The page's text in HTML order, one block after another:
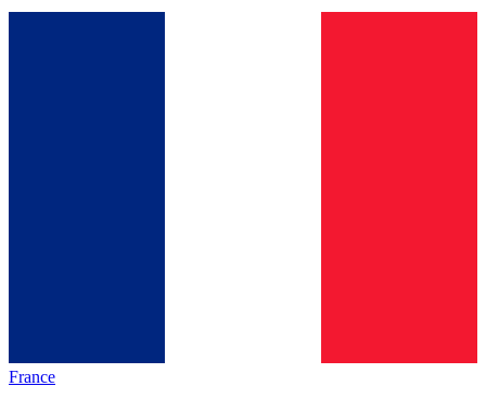
France